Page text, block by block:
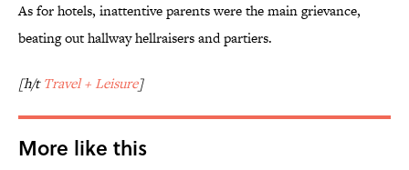
As for hotels, inattentive parents were the main grievance,
beating out hallway hellraisers and partiers.
[h/tTravel + Leisure]
More like this